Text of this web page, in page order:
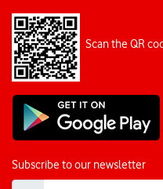
Scan the QR
Subscribe to our newsletter